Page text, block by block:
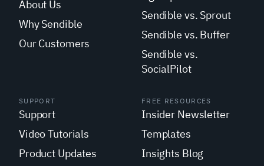
About Us
Why Sendible
Our Customers
Sendible vs. Sprout
Sendible vs. Buffer
Sendible vs.
SocialPilot
SUPPORT
Support
Video Tutorials
Product Updates
FREE RESOURCES
Insider Newsletter
Templates
Insights Blog